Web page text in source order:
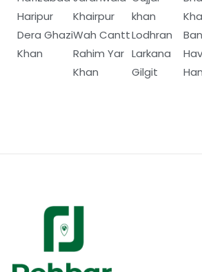
Haripur
Dera Ghazi
Khan
Khairpur
Wah Cantt
Rahim Yar
Khan
khan
Lodhran
Larkana
Gilgit